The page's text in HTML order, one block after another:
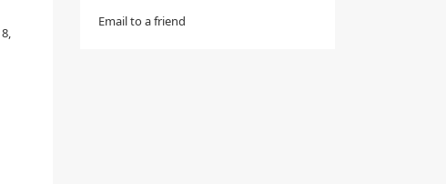
Email to a friend